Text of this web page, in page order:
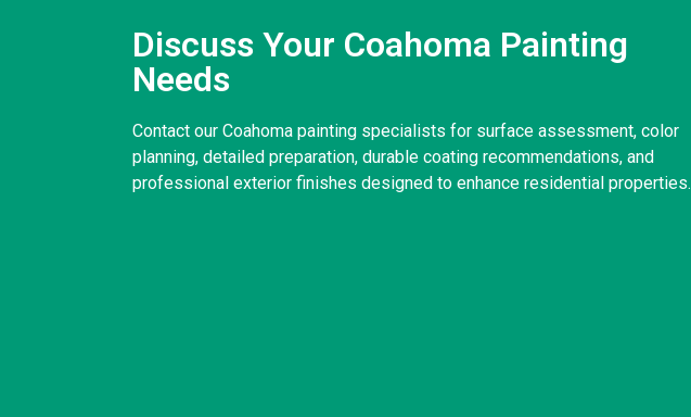
Discuss Your Coahoma Painting
Needs
Contact our Coahoma painting specialists for surface assessment, color
planning, detailed preparation, durable coating recommendations, and
professional exterior finishes designed to enhance residential properties.